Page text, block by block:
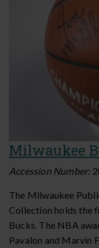
Milwaukee
Accession Number:
The Milwaukee
Collection holds the
Bucks. The NBA
Pavalon and Marvin